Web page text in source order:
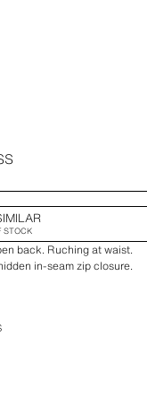
STOCK
back. Ruching at waist.
in-seam zip closure.